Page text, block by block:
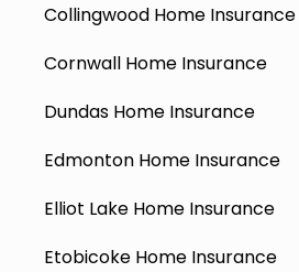
Collingwood Home Insurance
Cornwall Home Insurance
Dundas Home Insurance
Edmonton Home Insurance
Elliot Lake Home Insurance
Etobicoke Home Insurance